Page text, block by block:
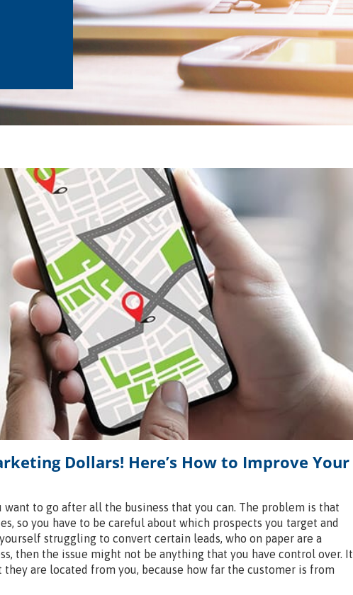
Dollars! Here’s How to Improve Your
want to go after all the business that you can. The problem is that
so you have to be careful about which prospects you target and
struggling to convert certain leads, who on paper are a
then the issue might not be anything that you have control over. It
are located from you, because how far the customer is from